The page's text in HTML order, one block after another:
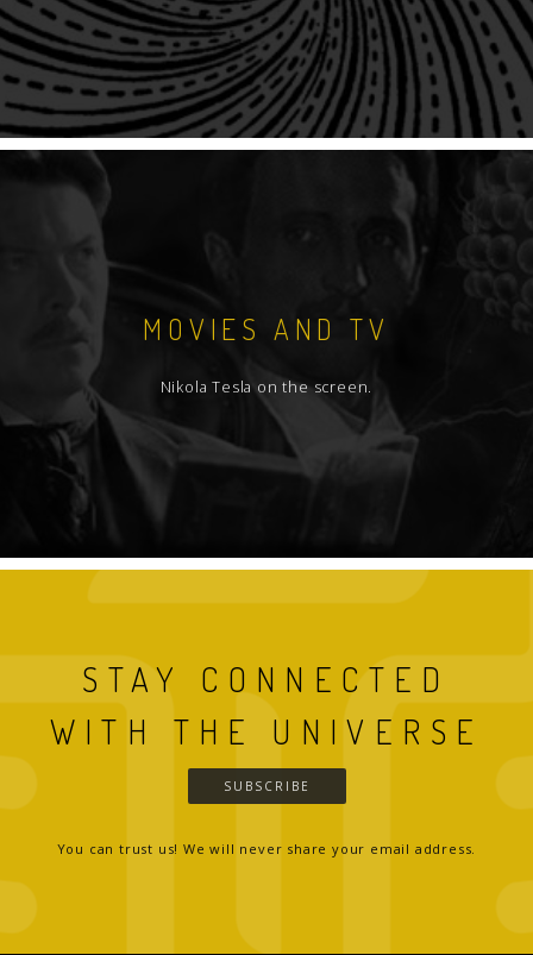
MOVIES AND TV
Nikola Tesla on the screen.
STAY CONNECTED
WITH THE UNIVERSE
SUBSCRIBE
You can trust us! We will never share your email address.